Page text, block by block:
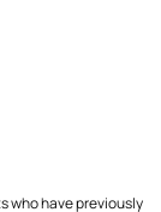
who have previously